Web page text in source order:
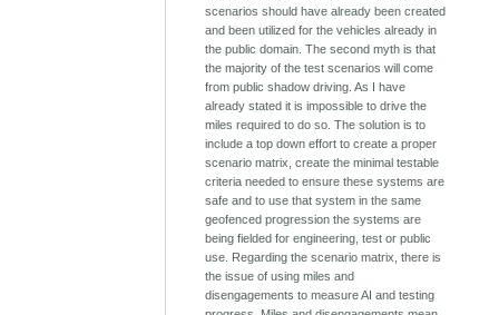
scenarios should have already been created
and been utilized for the vehicles already in
the public domain. The second myth is that
the majority of the test scenarios will come
from public shadow driving. As I have
already stated it is impossible to drive the
miles required to do so. The solution is to
include a top down effort to create a proper
scenario matrix, create the minimal testable
criteria needed to ensure these systems are
safe and to use that system in the same
geofenced progression the systems are
being fielded for engineering, test or public
use. Regarding the scenario matrix, there is
the issue of using miles and
disengagements to measure AI and testing